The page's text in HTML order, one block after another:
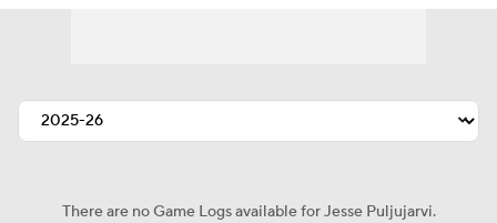
There are no Game Logs available for Jesse Puljujarvi.